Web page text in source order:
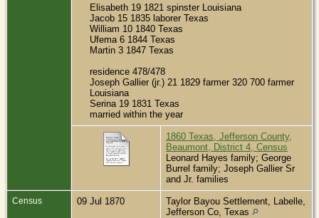
Elisabeth 19 1821 spinster Louisiana
Jacob 15 1835 laborer Texas
William 10 1840 Texas
Ufema 6 1844 Texas
Martin 3 1847 Texas
residence 478/478
Joseph Gallier (jr.) 21 1829 farmer 320 700 farmer
Louisiana
Serina 19 1831 Texas
married within the year
1860 Texas, Jefferson County,
Beaumont, District 4, Census
Leonard Hayes family; George
Burrel family; Joseph Gallier Sr
and Jr. families
Census 09 Jul 1870
Taylor Bayou Settlement, Labelle,
Jefferson Co, Texas